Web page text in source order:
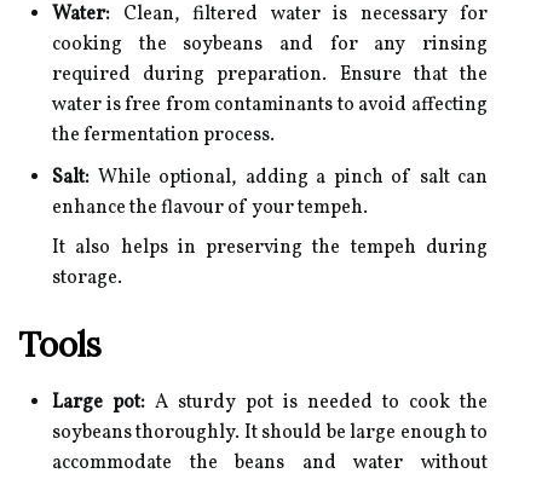
Water: Clean, filtered water is necessary for
cooking the soybeans and for any rinsing
required during preparation. Ensure that the
water is free from contaminants to avoid affecting
the fermentation process.
Salt: While optional, adding a pinch of salt can
enhance the flavour of your tempeh.
It also helps in preserving the tempeh during
storage.
Tools
Large pot: A sturdy pot is needed to cook the
soybeans thoroughly. It should be large enough to
accommodate the beans and water without